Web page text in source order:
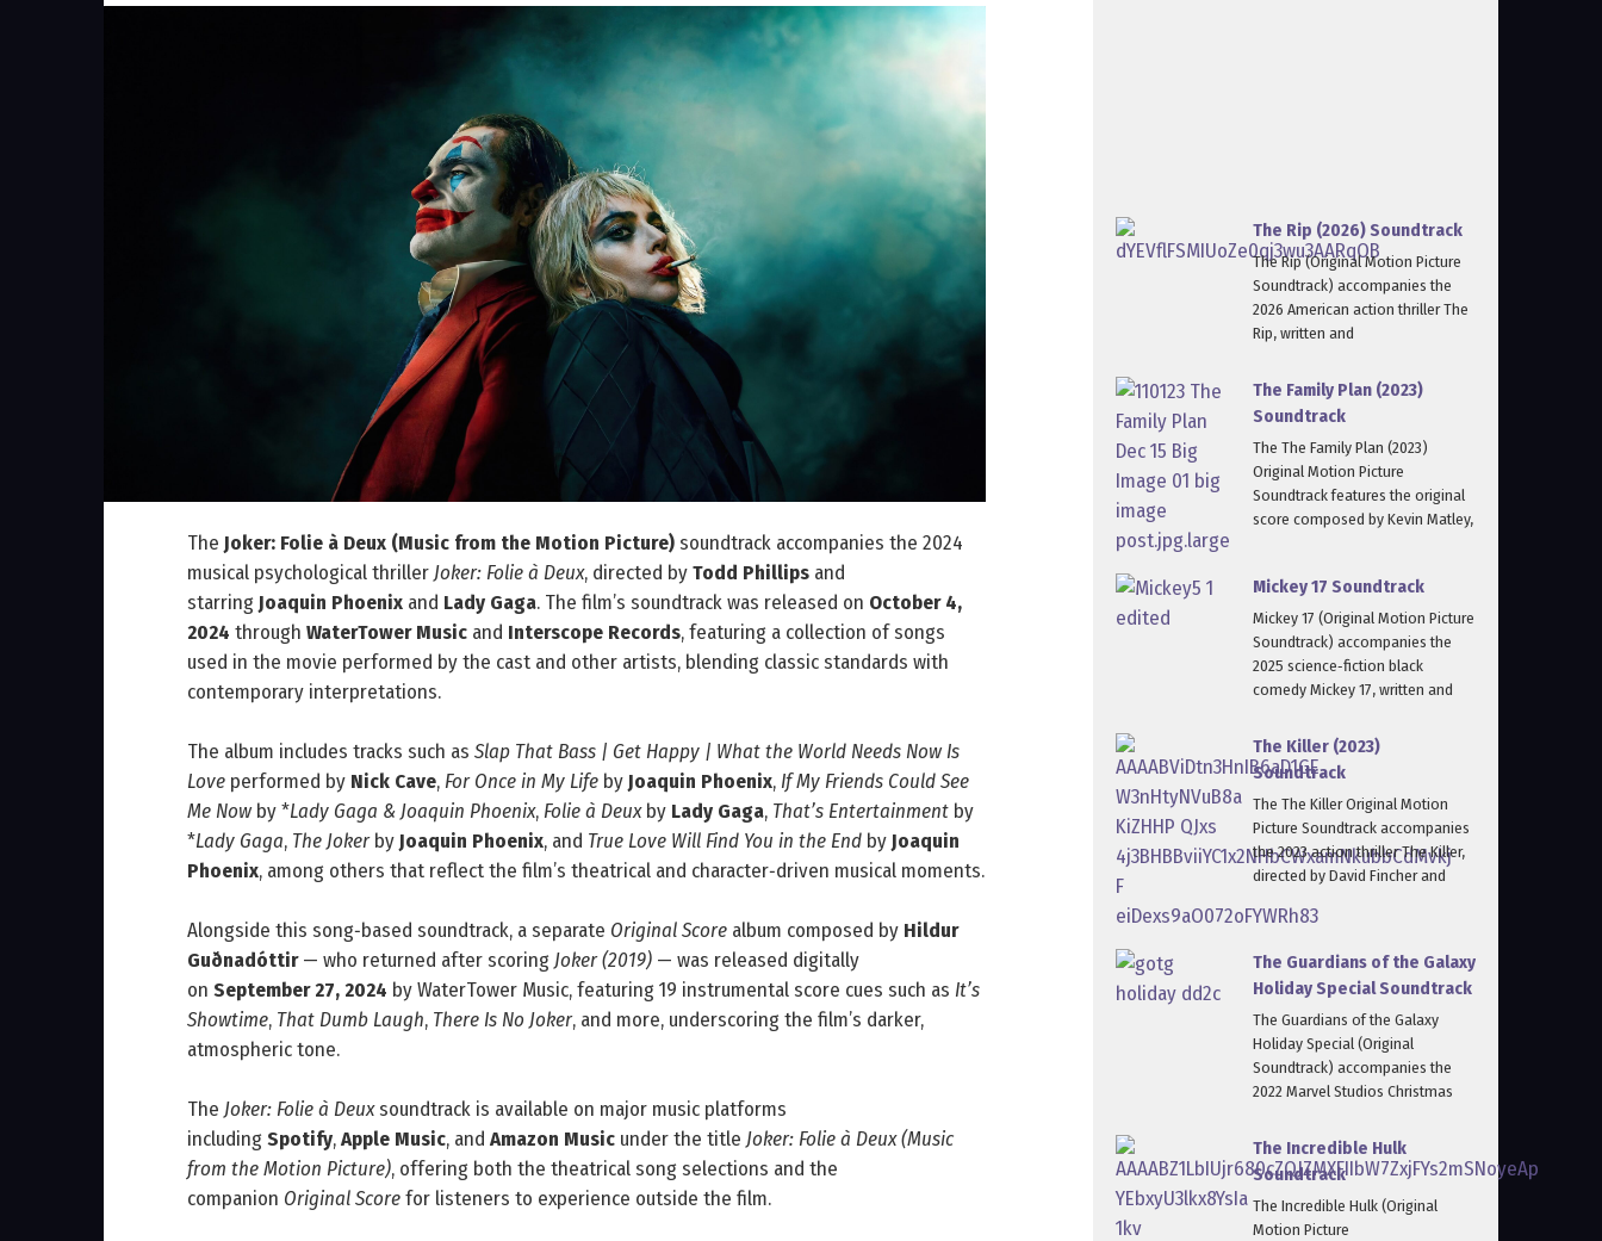
The Joker: Folie à Deux (Music from the Motion Picture) soundtrack accompanies the 2024
musical psychological thrillerJoker: Folie à Deux, directed byTodd Phillips and
starringJoaquin Phoenix and Lady Gaga. The film’s soundtrack was released on October 4,
2024 through WaterTower Music and Interscope Records, featuring a collection of songs
used in the movie performed by the cast and other artists, blending classic standards with
contemporary interpretations.
The album includes tracks such as Slap That Bass | Get Happy | What the World Needs Now Is
Love performed by Nick Cave, For Once in My Life byJoaquin Phoenix, If My Friends Could See
Me Nowby *Lady Gaga & Joaquin Phoenix, Folie à Deuxby Lady Gaga, That’s Entertainment by
*Lady Gaga, The JokerbyJoaquin Phoenix, and True Love Will Find You in the End byJoaquin
Phoenix, among others that reflect the film’s theatrical and character‑driven musical moments.
Alongside this song‑based soundtrack, a separate Original Score album composed by Hildur
Guðnadóttir— who returned after scoringJoker (2019) — was released digitally
on September 27, 2024 by WaterTower Music, featuring 19 instrumental score cues such as It’s
Showtime, That Dumb Laugh, There Is No Joker, and more, underscoring the film’s darker,
atmospheric tone.
TheJoker: Folie à Deuxsoundtrack is available on major music platforms
includingSpotify,Apple Music, and Amazon Music under the titleJoker: Folie à Deux (Music
from the Motion Picture), offering both the theatrical song selections and the
companion Original Scorefor listeners to experience outside the film.
The Rip (2026) Soundtrack
The Rip (Original Motion Picture
Soundtrack) accompanies the
2026 American action thriller The
Rip, written and
The Family Plan (2023)
Soundtrack
The The Family Plan (2023)
Original Motion Picture
Soundtrack features the original
score composed by Kevin Matley,
Mickey 17 Soundtrack
Mickey 17 (Original Motion Picture
Soundtrack) accompanies the
2025 science‑fiction black
comedy Mickey 17, written and
The Killer (2023)
Soundtrack
The The Killer Original Motion
Picture Soundtrack accompanies
the 2023 action thriller The Killer,
directed by David Fincher and
The Guardians of the Galaxy
Holiday Special Soundtrack
The Guardians of the Galaxy
Holiday Special (Original
Soundtrack) accompanies the
2022 Marvel Studios Christmas
The Incredible Hulk
Soundtrack
The Incredible Hulk (Original
Motion Picture